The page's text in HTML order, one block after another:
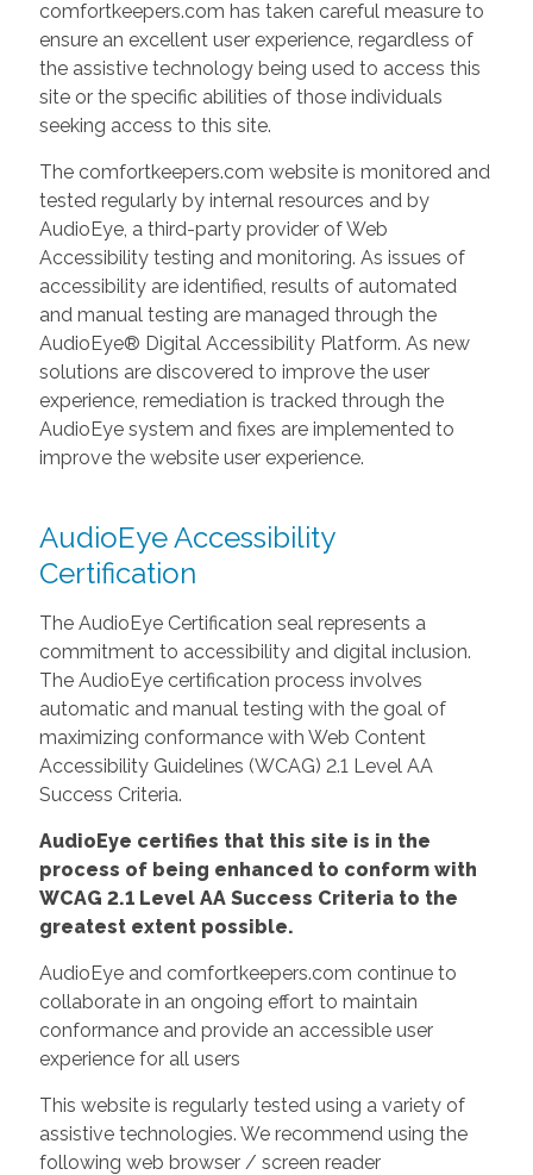
comfortkeepers.com has taken careful measure to
ensure an excellent user experience, regardless of
the assistive technology being used to access this
site or the specific abilities of those individuals
seeking access to this site.
The comfortkeepers.com website is monitored and
tested regularly by internal resources and by
AudioEye, a third-party provider of Web
Accessibility testing and monitoring. As issues of
accessibility are identified, results of automated
and manual testing are managed through the
AudioEye® Digital Accessibility Platform. As new
solutions are discovered to improve the user
experience, remediation is tracked through the
AudioEye system and fixes are implemented to
improve the website user experience.
AudioEye Accessibility
Certification
The AudioEye Certification seal represents a
commitment to accessibility and digital inclusion.
The AudioEye certification process involves
automatic and manual testing with the goal of
maximizing conformance with Web Content
Accessibility Guidelines (WCAG) 2.1 Level AA
Success Criteria.
AudioEye certifies that this site is in the
process of being enhanced to conform with
WCAG 2.1 Level AA Success Criteria to the
greatest extent possible.
AudioEye and comfortkeepers.com continue to
collaborate in an ongoing effort to maintain
conformance and provide an accessible user
experience for all users
This website is regularly tested using a variety of
assistive technologies. We recommend using the
following web browser / screen reader